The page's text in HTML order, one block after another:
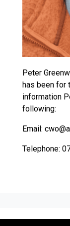
Peter
has been for
information
following:
Email:
Telephone: